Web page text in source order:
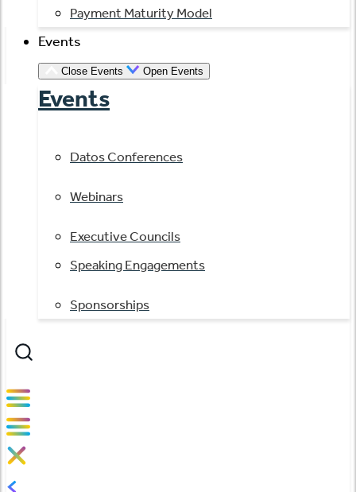
Payment Maturity Model
Events
Close Events Open Events
Events
Datos Conferences
Webinars
Executive Councils
Speaking Engagements
Sponsorships